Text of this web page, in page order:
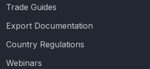
Trade Guides
Export Documentation
Country Regulations
Webinars